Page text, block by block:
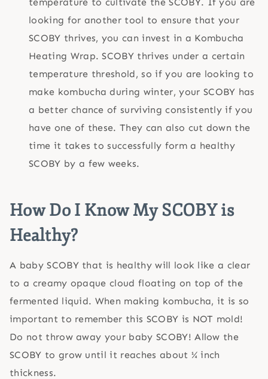
looking for another tool to ensure that your
SCOBY thrives, you can invest in a Kombucha
Heating Wrap. SCOBY thrives under a certain
temperature threshold, so if you are looking to
make kombucha during winter, your SCOBY has
a better chance of surviving consistently if you
have one of these. They can also cut down the
time it takes to successfully form a healthy
SCOBY by a few weeks.
How Do I Know My SCOBY is
Healthy?
A baby SCOBY that is healthy will look like a clear
to a creamy opaque cloud floating on top of the
fermented liquid. When making kombucha, it is so
important to remember this SCOBY is NOT mold!
Do not throw away your baby SCOBY! Allow the
SCOBY to grow until it reaches about ¼ inch
thickness.